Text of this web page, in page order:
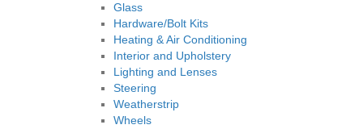
Glass
Hardware/Bolt Kits
Heating & Air Conditioning
Interior and Upholstery
Lighting and Lenses
Steering
Weatherstrip
Wheels